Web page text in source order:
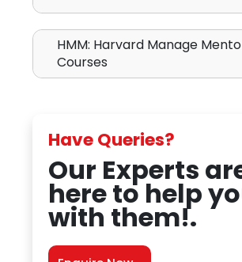
HMM: Harvard Manage
Courses
Have Queries?
Our Experts
here to help
with them!.